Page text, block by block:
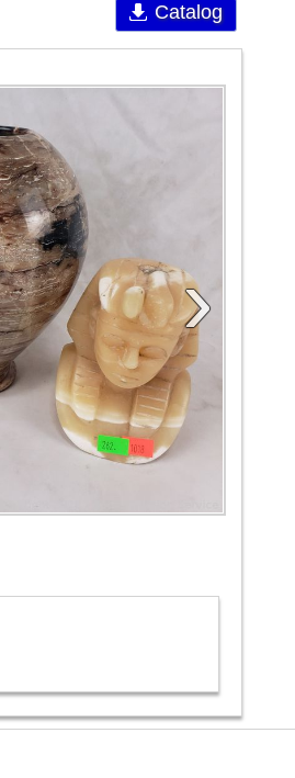
Catalog
›